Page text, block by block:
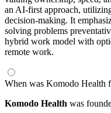
an AI-first approach,
decision-making. It
solving problems
hybrid work model with
remote work.
When was Komodo Health
Komodo Health was